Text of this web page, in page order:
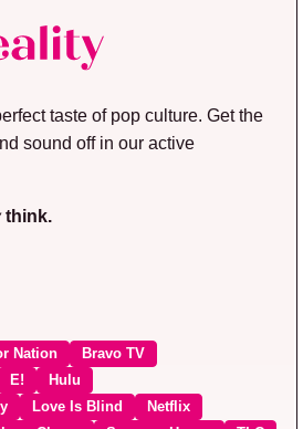
taste of pop culture. Get the
sound off in our active
think.
Nation
Bravo TV
E!
Hulu
Love Is Blind
Netflix